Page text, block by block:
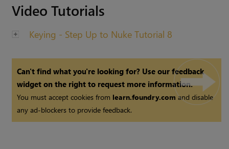
Video Tutorials
Keying - Step Up to Nuke Tutorial 8
Can't find what you're looking for? Use our feedback
widget on the right to request more information.
You must accept cookies from learn.foundry.com and disable
any ad-blockers to provide feedback.